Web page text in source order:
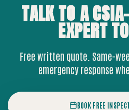
TALK TO A
EXPERT
Free written quote. Same-
emergency response
BOOK FREE